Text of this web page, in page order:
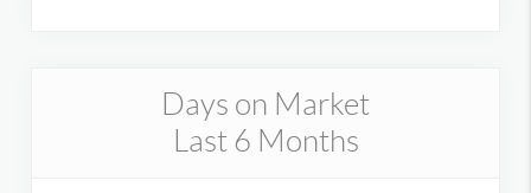
Days on Market
Last 6 Months